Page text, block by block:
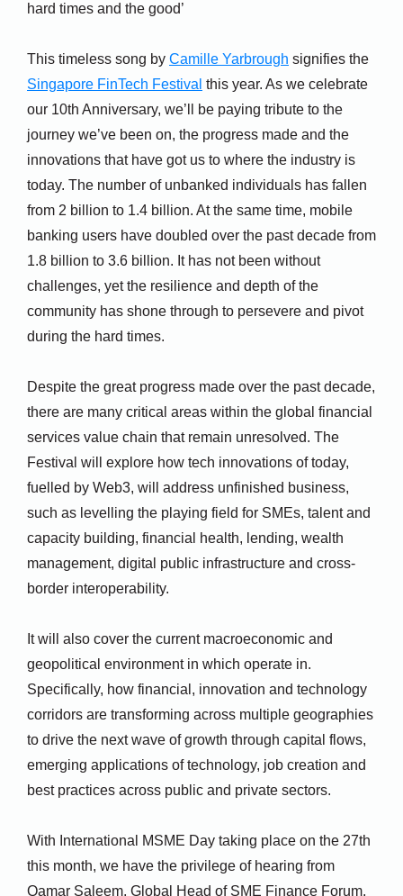
hard times and the good’
This timeless song by Camille Yarbrough signifies the
Singapore FinTech Festival this year. As we celebrate
our 10th Anniversary, we’ll be paying tribute to the
journey we’ve been on, the progress made and the
innovations that have got us to where the industry is
today. The number of unbanked individuals has fallen
from 2 billion to 1.4 billion. At the same time, mobile
banking users have doubled over the past decade from
1.8 billion to 3.6 billion. It has not been without
challenges, yet the resilience and depth of the
community has shone through to persevere and pivot
during the hard times.
Despite the great progress made over the past decade,
there are many critical areas within the global financial
services value chain that remain unresolved. The
Festival will explore how tech innovations of today,
fuelled by Web3, will address unfinished business,
such as levelling the playing field for SMEs, talent and
capacity building, financial health, lending, wealth
management, digital public infrastructure and cross-
border interoperability.
It will also cover the current macroeconomic and
geopolitical environment in which operate in.
Specifically, how financial, innovation and technology
corridors are transforming across multiple geographies
to drive the next wave of growth through capital flows,
emerging applications of technology, job creation and
best practices across public and private sectors.
With International MSME Day taking place on the 27th
this month, we have the privilege of hearing from
Qamar Saleem, Global Head of SME Finance Forum,